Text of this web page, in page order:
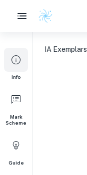
Info
Mark
Scheme
Guide
IA Exemplars